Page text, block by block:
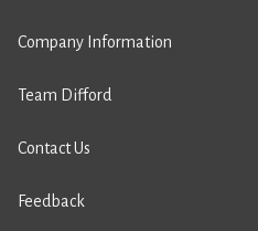
Company Information
Team Difford
Contact Us
Feedback